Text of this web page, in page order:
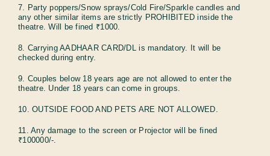
7. Party poppers/Snow sprays/Cold Fire/Sparkle candles and
any other similar items are strictly PROHIBITED inside the
theatre. Will be fined ₹1000.
8. Carrying AADHAAR CARD/DL is mandatory. It will be
checked during entry.
9. Couples below 18 years age are not allowed to enter the
theatre. Under 18 years can come in groups.
10. OUTSIDE FOOD AND PETS ARE NOT ALLOWED.
11. Any damage to the screen or Projector will be fined
₹100000/-.